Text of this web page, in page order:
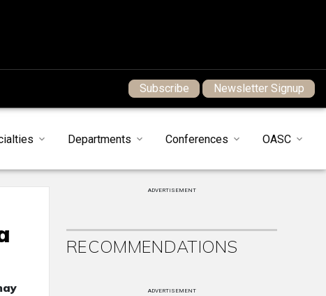
Subscribe Newsletter Signup
Departments Conferences OASC
ADVERTISEMENT
RECOMMENDATIONS
ADVERTISEMENT